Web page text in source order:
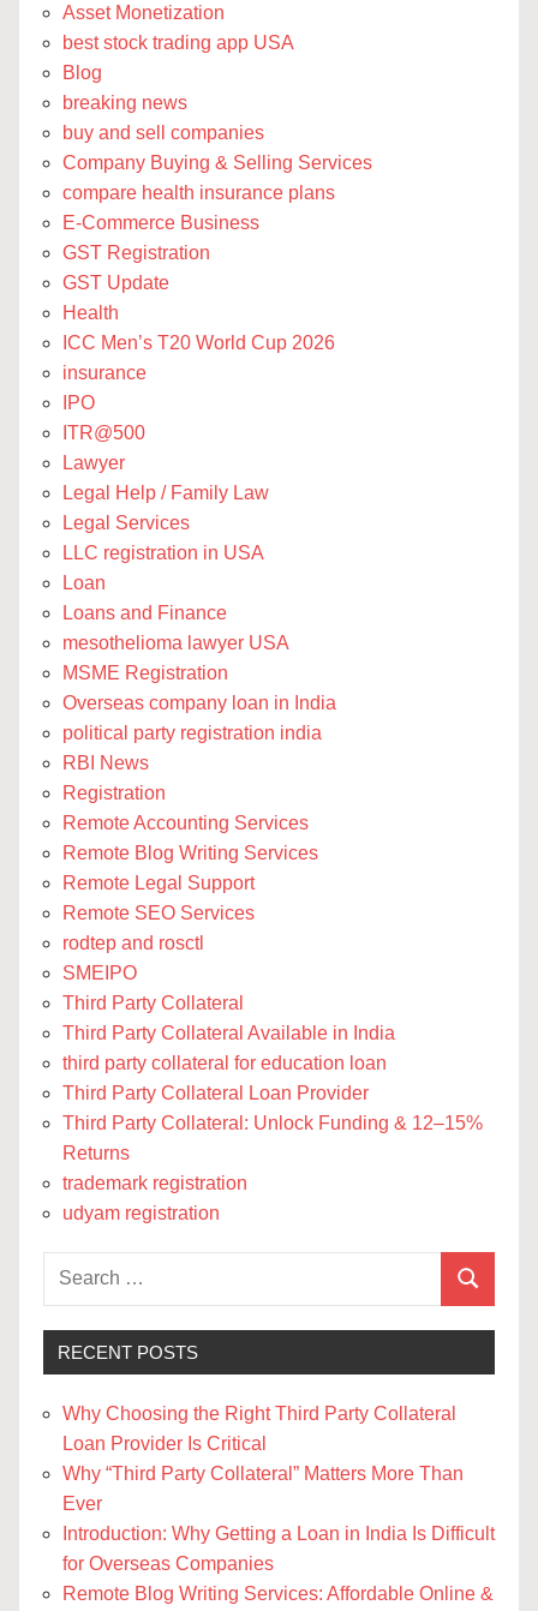
Asset Monetization
best stock trading app USA
Blog
breaking news
buy and sell companies
Company Buying & Selling Services
compare health insurance plans
E-Commerce Business
GST Registration
GST Update
Health
ICC Men’s T20 World Cup 2026
insurance
IPO
ITR@500
Lawyer
Legal Help / Family Law
Legal Services
LLC registration in USA
Loan
Loans and Finance
mesothelioma lawyer USA
MSME Registration
Overseas company loan in India
political party registration india
RBI News
Registration
Remote Accounting Services
Remote Blog Writing Services
Remote Legal Support
Remote SEO Services
rodtep and rosctl
SMEIPO
Third Party Collateral
Third Party Collateral Available in India
third party collateral for education loan
Third Party Collateral Loan Provider
Third Party Collateral: Unlock Funding & 12–15%
Returns
trademark registration
udyam registration
Search
Search
RECENT POSTS
Why Choosing the Right Third Party Collateral
Loan Provider Is Critical
Why “Third Party Collateral” Matters More Than
Ever
Introduction: Why Getting a Loan in India Is Difficult
for Overseas Companies
Remote Blog Writing Services: Affordable Online &